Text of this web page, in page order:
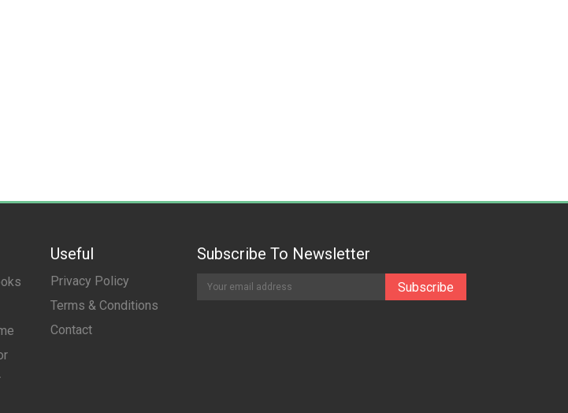
Useful
Privacy Policy
Terms & Conditions
Contact
Subscribe To Newsletter